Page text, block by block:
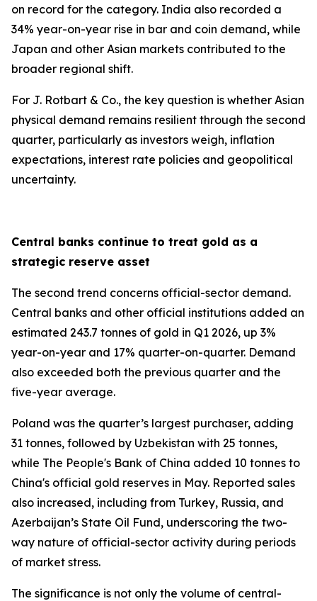
on record for the category. India also recorded a
34% year-on-year rise in bar and coin demand, while
Japan and other Asian markets contributed to the
broader regional shift.
For J. Rotbart & Co., the key question is whether Asian
physical demand remains resilient through the second
quarter, particularly as investors weigh, inflation
expectations, interest rate policies and geopolitical
uncertainty.
Central banks continue to treat gold as a
strategic reserve asset
The second trend concerns official-sector demand.
Central banks and other official institutions added an
estimated 243.7 tonnes of gold in Q1 2026, up 3%
year-on-year and 17% quarter-on-quarter. Demand
also exceeded both the previous quarter and the
five-year average.
Poland was the quarter’s largest purchaser, adding
31 tonnes, followed by Uzbekistan with 25 tonnes,
while The People's Bank of China added 10 tonnes to
China's official gold reserves in May. Reported sales
also increased, including from Turkey, Russia, and
Azerbaijan’s State Oil Fund, underscoring the two-
way nature of official-sector activity during periods
of market stress.
The significance is not only the volume of central-